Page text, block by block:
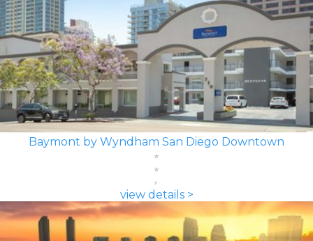
Baymont by Wyndham San Diego Downtown
view details >